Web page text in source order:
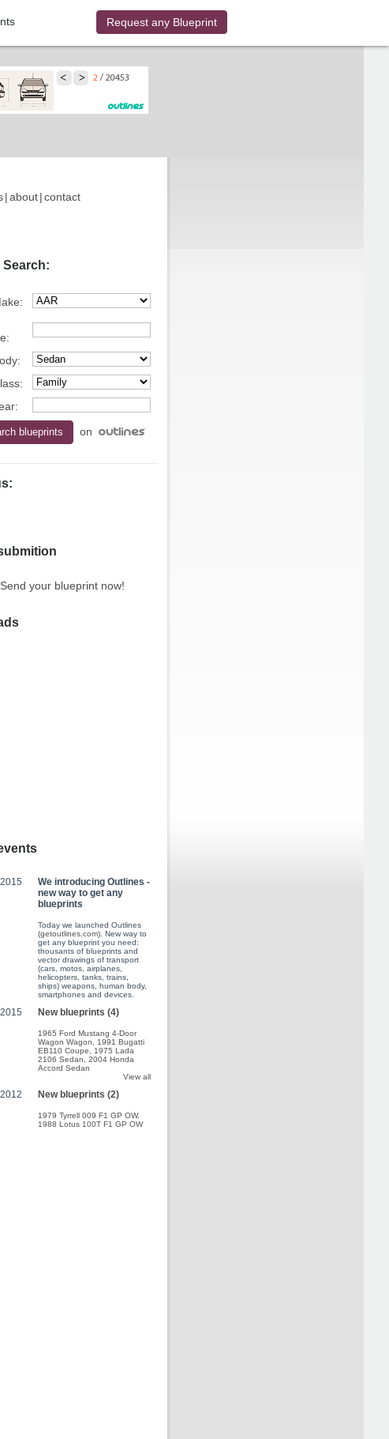
Request any Blueprint
|about|contact
Search:
on
Send your blueprint now!
We introducing Outlines -
new way to get any
blueprints
Today we launched Outlines
(getoutlines.com). New way to
get any blueprint you need:
thousants of blueprints and
vector drawings of transport
(cars, motos, airplanes,
helicopters, tanks, trains,
ships) weapons, human body,
smartphones and devices.
New blueprints (4)
1965 Ford Mustang 4-Door
Wagon Wagon
1991 Bugatti
EB110 Coupe
1975 Lada
2106 Sedan
2004 Honda
Accord Sedan
View all
New blueprints (2)
1979 Tyrrell 009 F1 GP OW,
1988 Lotus 100T F1 GP OW